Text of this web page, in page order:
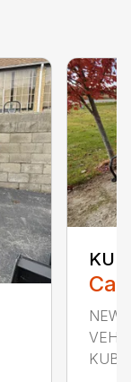
NEW